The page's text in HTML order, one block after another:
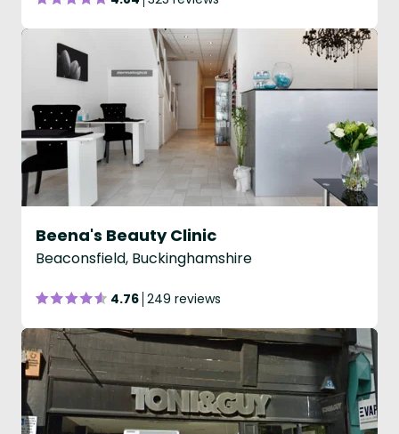
Beena's Beauty Clinic
Beaconsfield, Buckinghamshire
4.76 249 reviews